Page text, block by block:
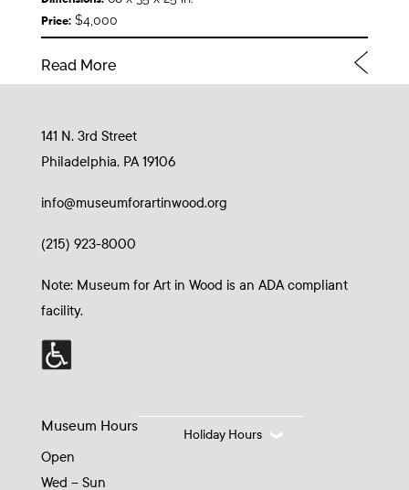
Price:$4,000
Read More
141 N. 3rd Street
Philadelphia, PA 19106
info@museumforartinwood.org
(215) 923-8000
Note: Museum for Art in Wood is an ADA compliant
facility.
Museum Hours
Open
Wed – Sun
Holiday Hours